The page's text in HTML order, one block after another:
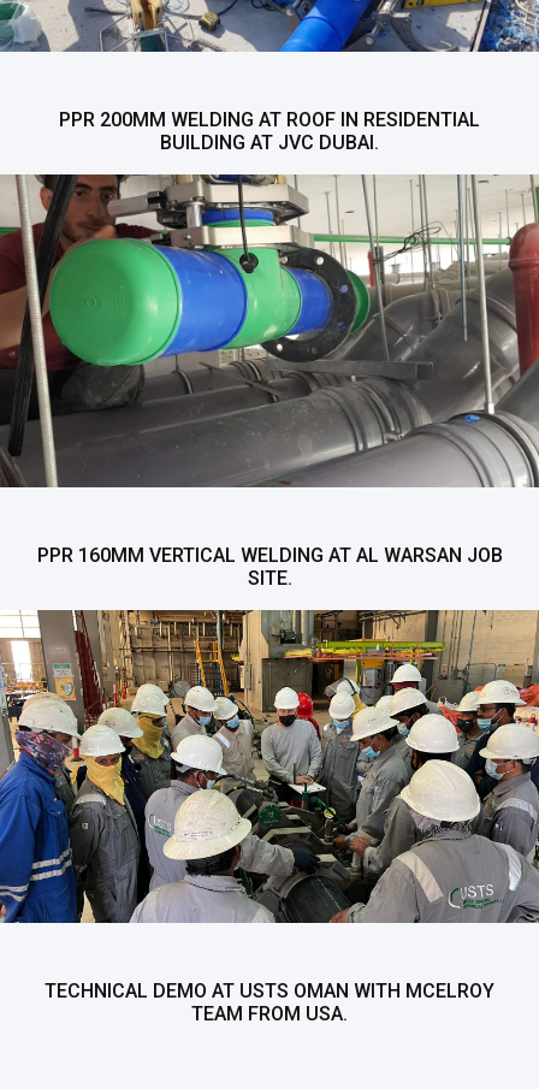
PPR 200MM WELDING AT ROOF IN RESIDENTIAL
BUILDING AT JVC DUBAI.
PPR 160MM VERTICAL WELDING AT AL WARSAN JOB
SITE.
TECHNICAL DEMO AT USTS OMAN WITH MCELROY
TEAM FROM USA.